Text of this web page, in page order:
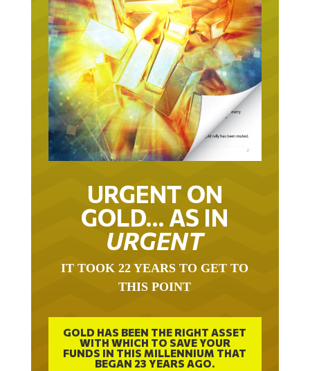
URGENT ON
GOLD… AS IN
URGENT
IT TOOK 22 YEARS TO GET TO
THIS POINT
GOLD HAS BEEN THE RIGHT ASSET
WITH WHICH TO SAVE YOUR
FUNDS IN THIS MILLENNIUM THAT
BEGAN 23 YEARS AGO.